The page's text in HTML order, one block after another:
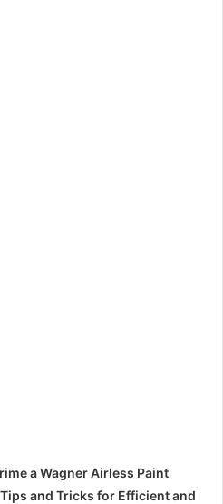
a Wagner Airless Paint
and Tricks for Efficient and